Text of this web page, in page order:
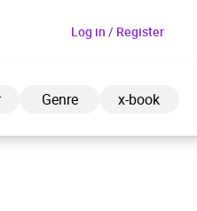
Log in / Register
Genre x-book